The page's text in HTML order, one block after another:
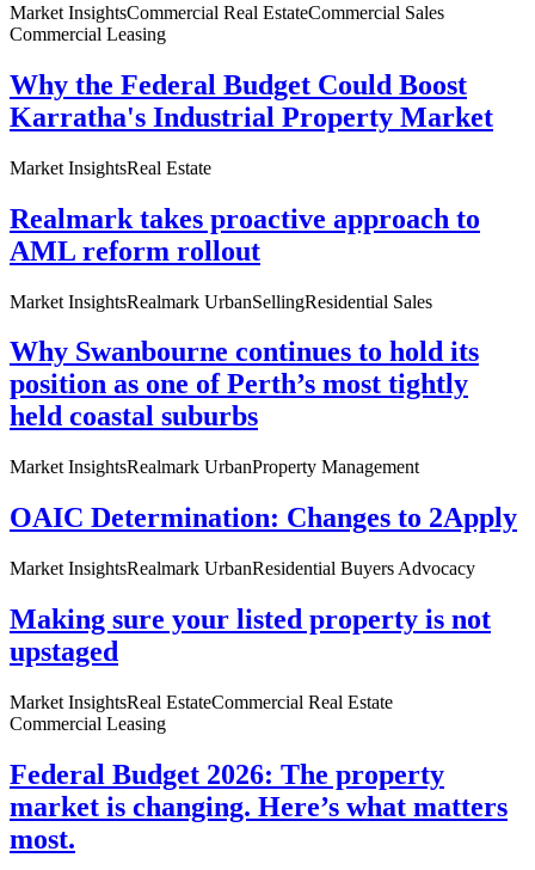
Market InsightsCommercial Real EstateCommercial Sales
Commercial Leasing
Why the Federal Budget Could Boost
Karratha's Industrial Property Market
Market InsightsReal Estate
Realmark takes proactive approach to
AML reform rollout
Market InsightsRealmark UrbanSellingResidential Sales
Why Swanbourne continues to hold its
position as one of Perth’s most tightly
held coastal suburbs
Market InsightsRealmark UrbanProperty Management
OAIC Determination: Changes to 2Apply
Market InsightsRealmark UrbanResidential Buyers Advocacy
Making sure your listed property is not
upstaged
Market InsightsReal EstateCommercial Real Estate
Commercial Leasing
Federal Budget 2026: The property
market is changing. Here’s what matters
most.